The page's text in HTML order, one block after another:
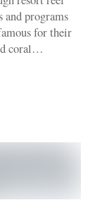
and programs
for their
coral…